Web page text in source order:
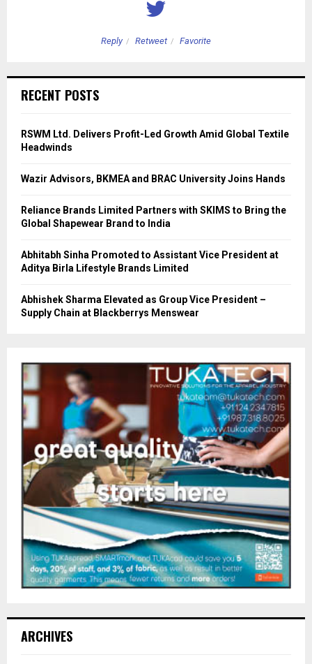
Reply Retweet Favorite
RECENT POSTS
RSWM Ltd. Delivers Profit-Led Growth Amid Global Textile
Headwinds
Wazir Advisors, BKMEA and BRAC University Joins Hands
Reliance Brands Limited Partners with SKIMS to Bring the
Global Shapewear Brand to India
Abhitabh Sinha Promoted to Assistant Vice President at
Aditya Birla Lifestyle Brands Limited
Abhishek Sharma Elevated as Group Vice President –
Supply Chain at Blackberrys Menswear
ARCHIVES